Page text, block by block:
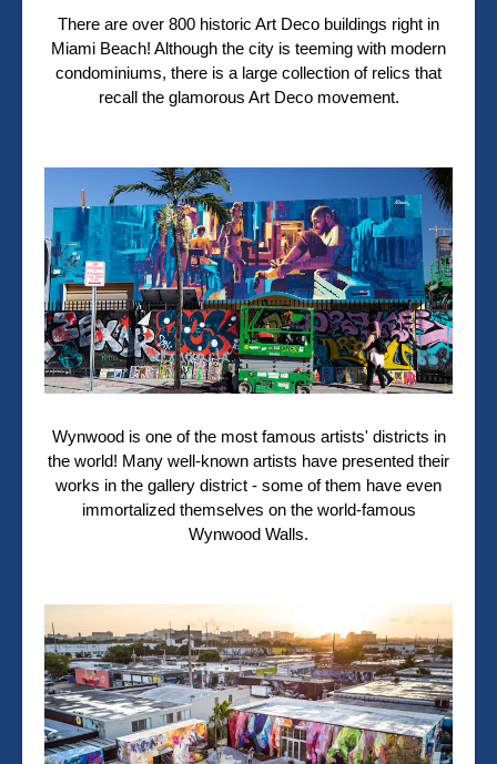
There are over 800 historic Art Deco buildings right in
Miami Beach! Although the city is teeming with modern
condominiums, there is a large collection of relics that
recall the glamorous Art Deco movement.
Wynwood is one of the most famous artists' districts in
the world! Many well-known artists have presented their
works in the gallery district - some of them have even
immortalized themselves on the world-famous
Wynwood Walls.